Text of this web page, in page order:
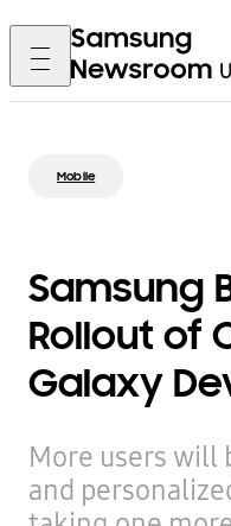
Mobile
Samsung
Rollout of
Galaxy
More users will
and